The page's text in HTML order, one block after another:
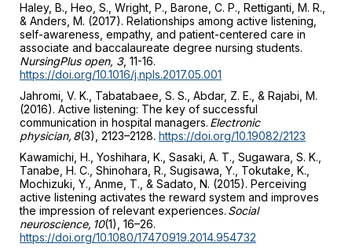
Haley, B., Heo, S., Wright, P., Barone, C. P., Rettiganti, M. R.,
& Anders, M. (2017). Relationships among active listening,
self-awareness, empathy, and patient-centered care in
associate and baccalaureate degree nursing students.
NursingPlus open, 3, 11-16.
https://doi.org/10.1016/j.npls.2017.05.001
Jahromi, V. K., Tabatabaee, S. S., Abdar, Z. E., & Rajabi, M.
(2016). Active listening: The key of successful
communication in hospital managers. Electronic
physician, 8(3), 2123–2128. https://doi.org/10.19082/2123
Kawamichi, H., Yoshihara, K., Sasaki, A. T., Sugawara, S. K.,
Tanabe, H. C., Shinohara, R., Sugisawa, Y., Tokutake, K.,
Mochizuki, Y., Anme, T., & Sadato, N. (2015). Perceiving
active listening activates the reward system and improves
the impression of relevant experiences. Social
neuroscience, 10(1), 16–26.
https://doi.org/10.1080/17470919.2014.954732